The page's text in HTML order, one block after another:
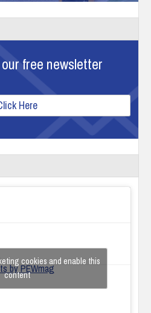
free newsletter
Here
by PEWmag
cookies and enable this
content